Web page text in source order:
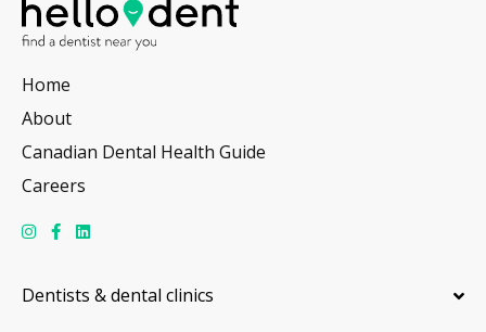
Home
About
Canadian Dental Health Guide
Careers
Dentists & dental clinics